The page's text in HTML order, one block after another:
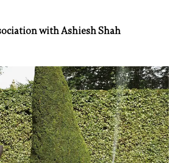
with Ashiesh Shah